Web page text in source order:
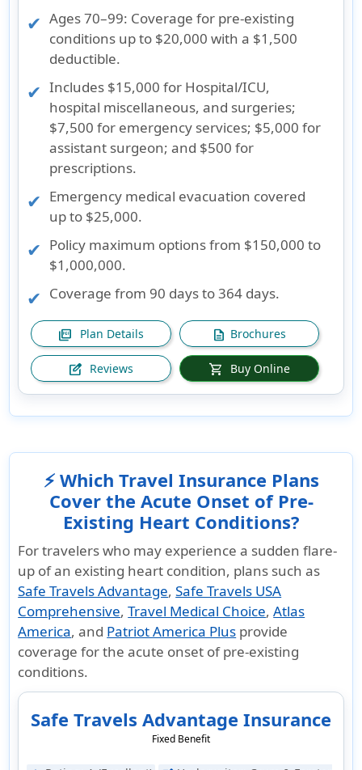
Ages 70–99: Coverage for pre-existing
conditions up to $20,000 with a $1,500
deductible.
Includes $15,000 for Hospital/ICU,
hospital miscellaneous, and surgeries;
$7,500 for emergency services; $5,000 for
assistant surgeon; and $500 for
prescriptions.
Emergency medical evacuation covered
up to $25,000.
Policy maximum options from $150,000 to
$1,000,000.
Coverage from 90 days to 364 days.
picture_as_pdf Plan Details description Brochures
edit_square Reviews shopping_cart Buy Online
⚡ Which Travel Insurance Plans
Cover the Acute Onset of Pre-
Existing Heart Conditions?
For travelers who may experience a sudden flare-
up of an existing heart condition, plans such as
Safe Travels Advantage,Safe Travels USA
Comprehensive,Travel Medical Choice,Atlas
America, and Patriot America Plus provide
coverage for the acute onset of pre-existing
conditions.
Safe Travels Advantage Insurance
Fixed Benefit